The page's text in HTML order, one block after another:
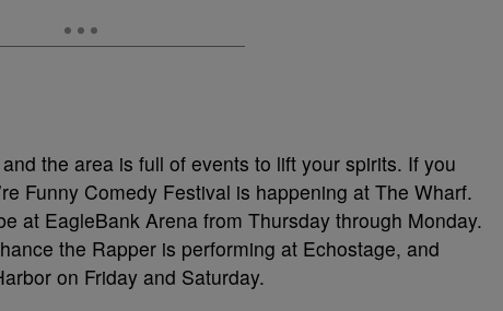
the area is full of events to lift your spirits. If you
Funny Comedy Festival is happening at The Wharf.
at EagleBank Arena from Thursday through Monday.
the Rapper is performing at Echostage, and
on Friday and Saturday.